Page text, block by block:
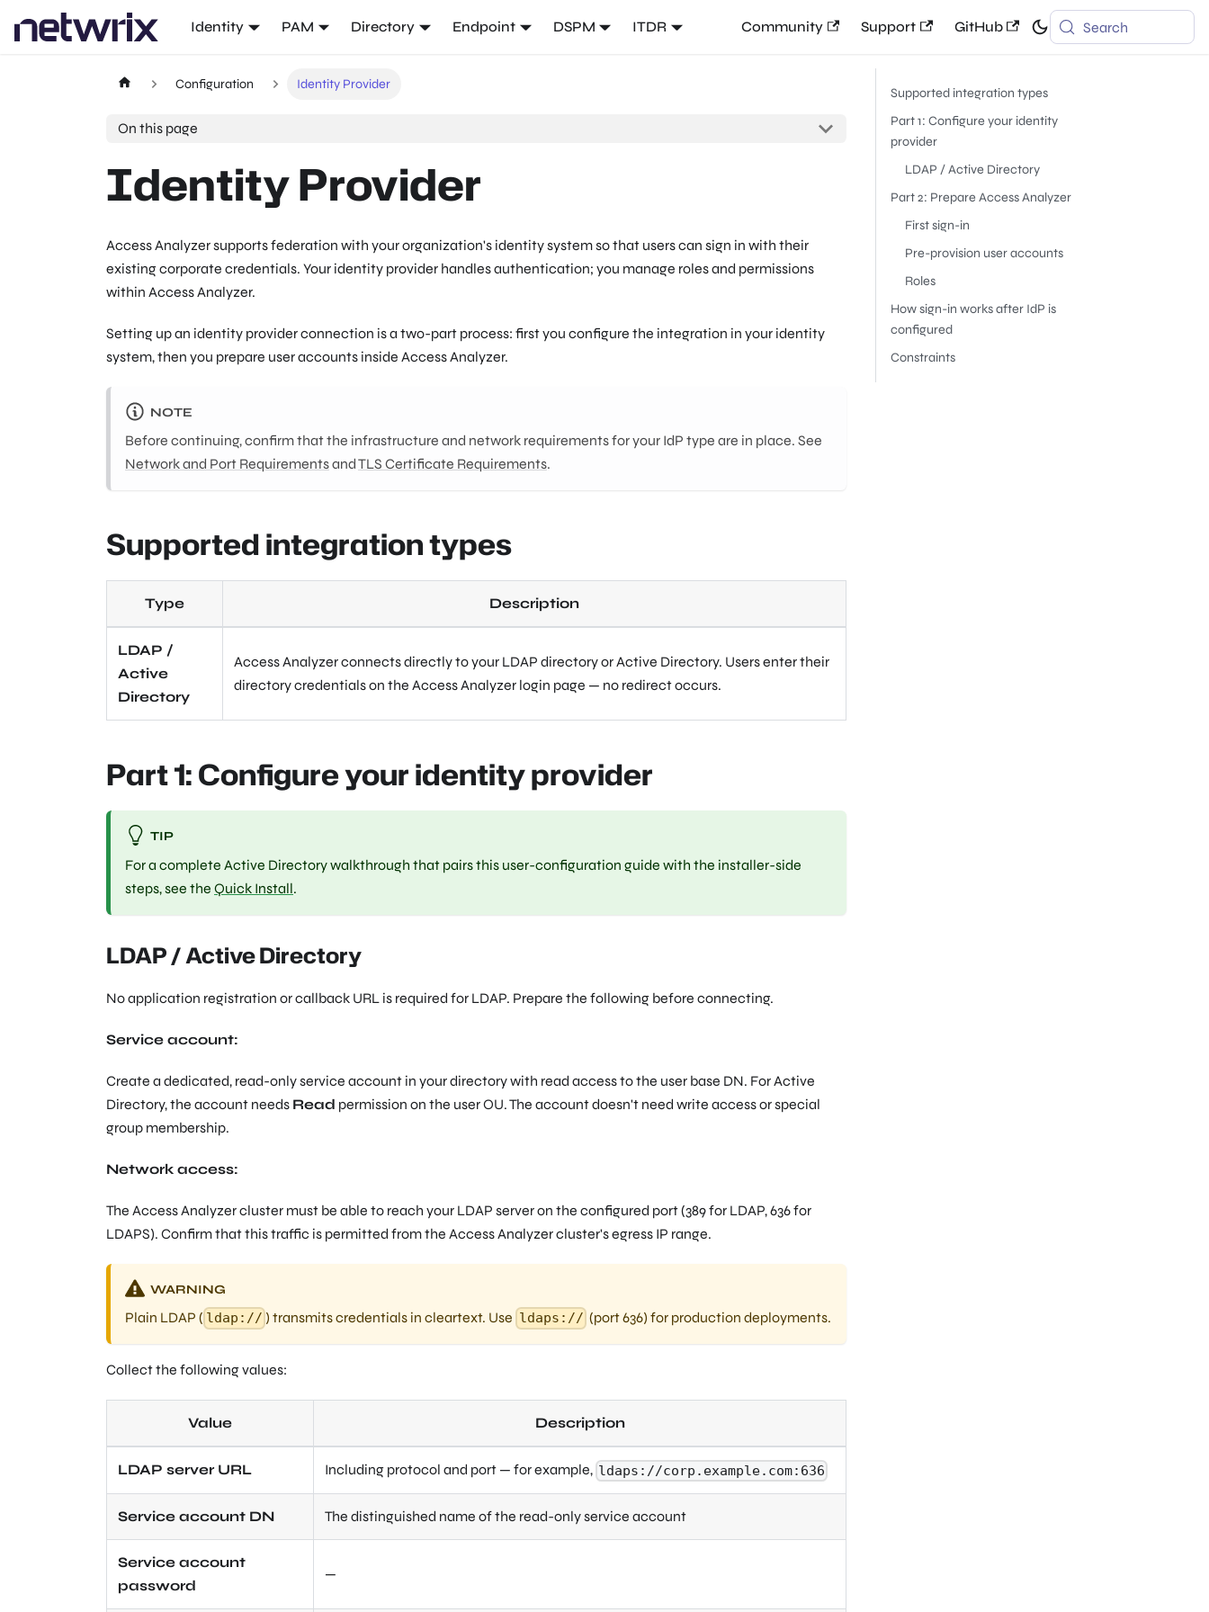
Identity PAM Directory Endpoint DSPM ITDR Community Support GitHub Search
Configuration Identity Provider
On this page
Identity Provider
Access Analyzer supports federation with your organization's identity system so that users can sign in with their
existing corporate credentials. Your identity provider handles authentication; you manage roles and permissions
within Access Analyzer.
Setting up an identity provider connection is a two-part process: first you configure the integration in your identity
system, then you prepare user accounts inside Access Analyzer.
NOTE
Before continuing, confirm that the infrastructure and network requirements for your IdP type are in place. See
Network and Port RequirementsandTLS Certificate Requirements.
Supported integration types
Type Description
LDAP /
Active
Directory
Access Analyzer connects directly to your LDAP directory or Active Directory. Users enter their
directory credentials on the Access Analyzer login page — no redirect occurs.
Part 1: Configure your identity provider
TIP
For a complete Active Directory walkthrough that pairs this user-configuration guide with the installer-side
steps, see the Quick Install.
LDAP / Active Directory
No application registration or callback URL is required for LDAP. Prepare the following before connecting.
Service account:
Create a dedicated, read-only service account in your directory with read access to the user base DN. For Active
Directory, the account needs Read permission on the user OU. The account doesn't need write access or special
group membership.
Network access:
The Access Analyzer cluster must be able to reach your LDAP server on the configured port (389 for LDAP, 636 for
LDAPS). Confirm that this traffic is permitted from the Access Analyzer cluster's egress IP range.
WARNING
Plain LDAP ( ldap:// ) transmits credentials in cleartext. Use ldaps:// (port 636) for production deployments.
Collect the following values:
Value Description
LDAP server URL Including protocol and port — for example, ldaps://corp.example.com:636
Service account DN The distinguished name of the read-only service account
Service account
password
—
Supported integration types
Part 1: Configure your identity
provider
LDAP / Active Directory
Part 2: Prepare Access Analyzer
First sign-in
Pre-provision user accounts
Roles
How sign-in works after IdP is
configured
Constraints